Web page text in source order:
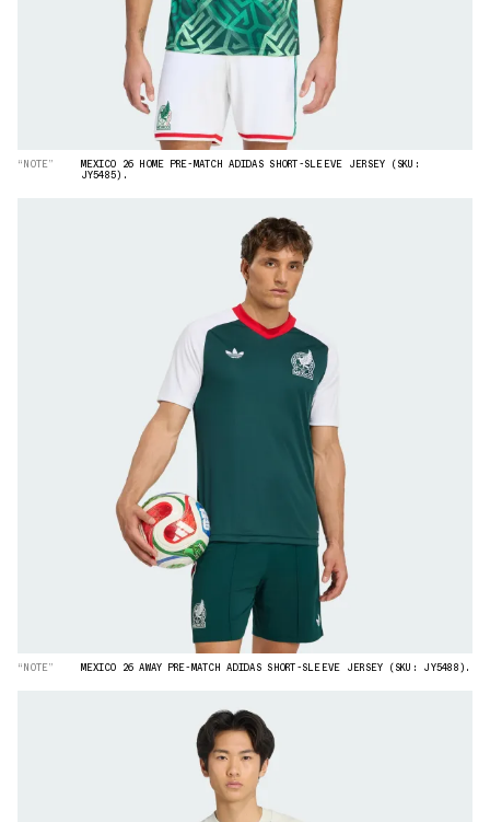
“NOTE” MEXICO 26 HOME PRE-MATCH ADIDAS SHORT-SLEEVE JERSEY (SKU:
JY5485).
“NOTE” MEXICO 26 AWAY PRE-MATCH ADIDAS SHORT-SLEEVE JERSEY (SKU: JY5488).